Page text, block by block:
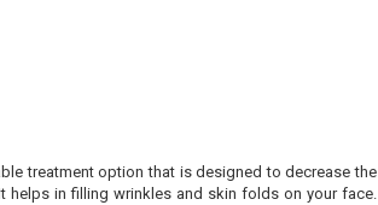
treatment option that is designed to decrease the
helps in filling wrinkles and skin folds on your face.